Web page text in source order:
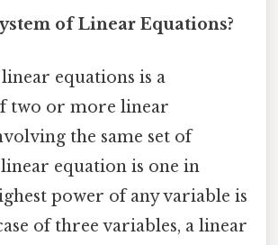
of Linear Equations?
equations is a
two or more linear
the same set of
equation is one in
power of any variable is
of three variables, a linear